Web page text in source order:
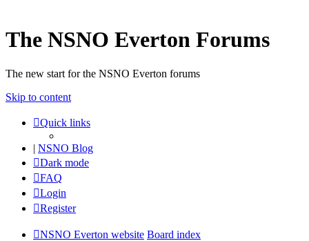
The NSNO Everton Forums
The new start for the NSNO Everton forums
Skip to content
Quick links
| NSNO Blog
Dark mode
FAQ
Login
Register
NSNO Everton website Board index